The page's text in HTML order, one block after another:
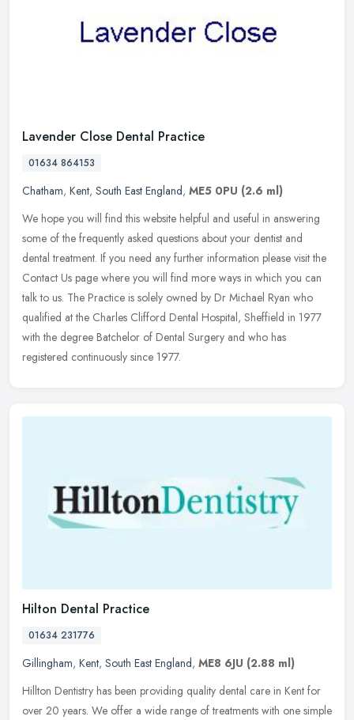
Lavender Close Dental Practice
01634 864153
Chatham, Kent, South East England, ME5 0PU (2.6 ml)
We hope you will find this website helpful and useful in answering
some of the frequently asked questions about your dentist and
dental treatment. If you need any further information please visit the
Contact Us page where you will find more ways in which you can
talk to us. The Practice is solely owned by Dr Michael Ryan who
qualified at the Charles Clifford Dental Hospital, Sheffield in 1977
with the degree Batchelor of Dental Surgery and who has
registered continuously since 1977.
Hilton Dental Practice
01634 231776
Gillingham, Kent, South East England, ME8 6JU (2.88 ml)
Hillton Dentistry has been providing quality dental care in Kent for
over 20 years. We offer a wide range of treatments with one simple